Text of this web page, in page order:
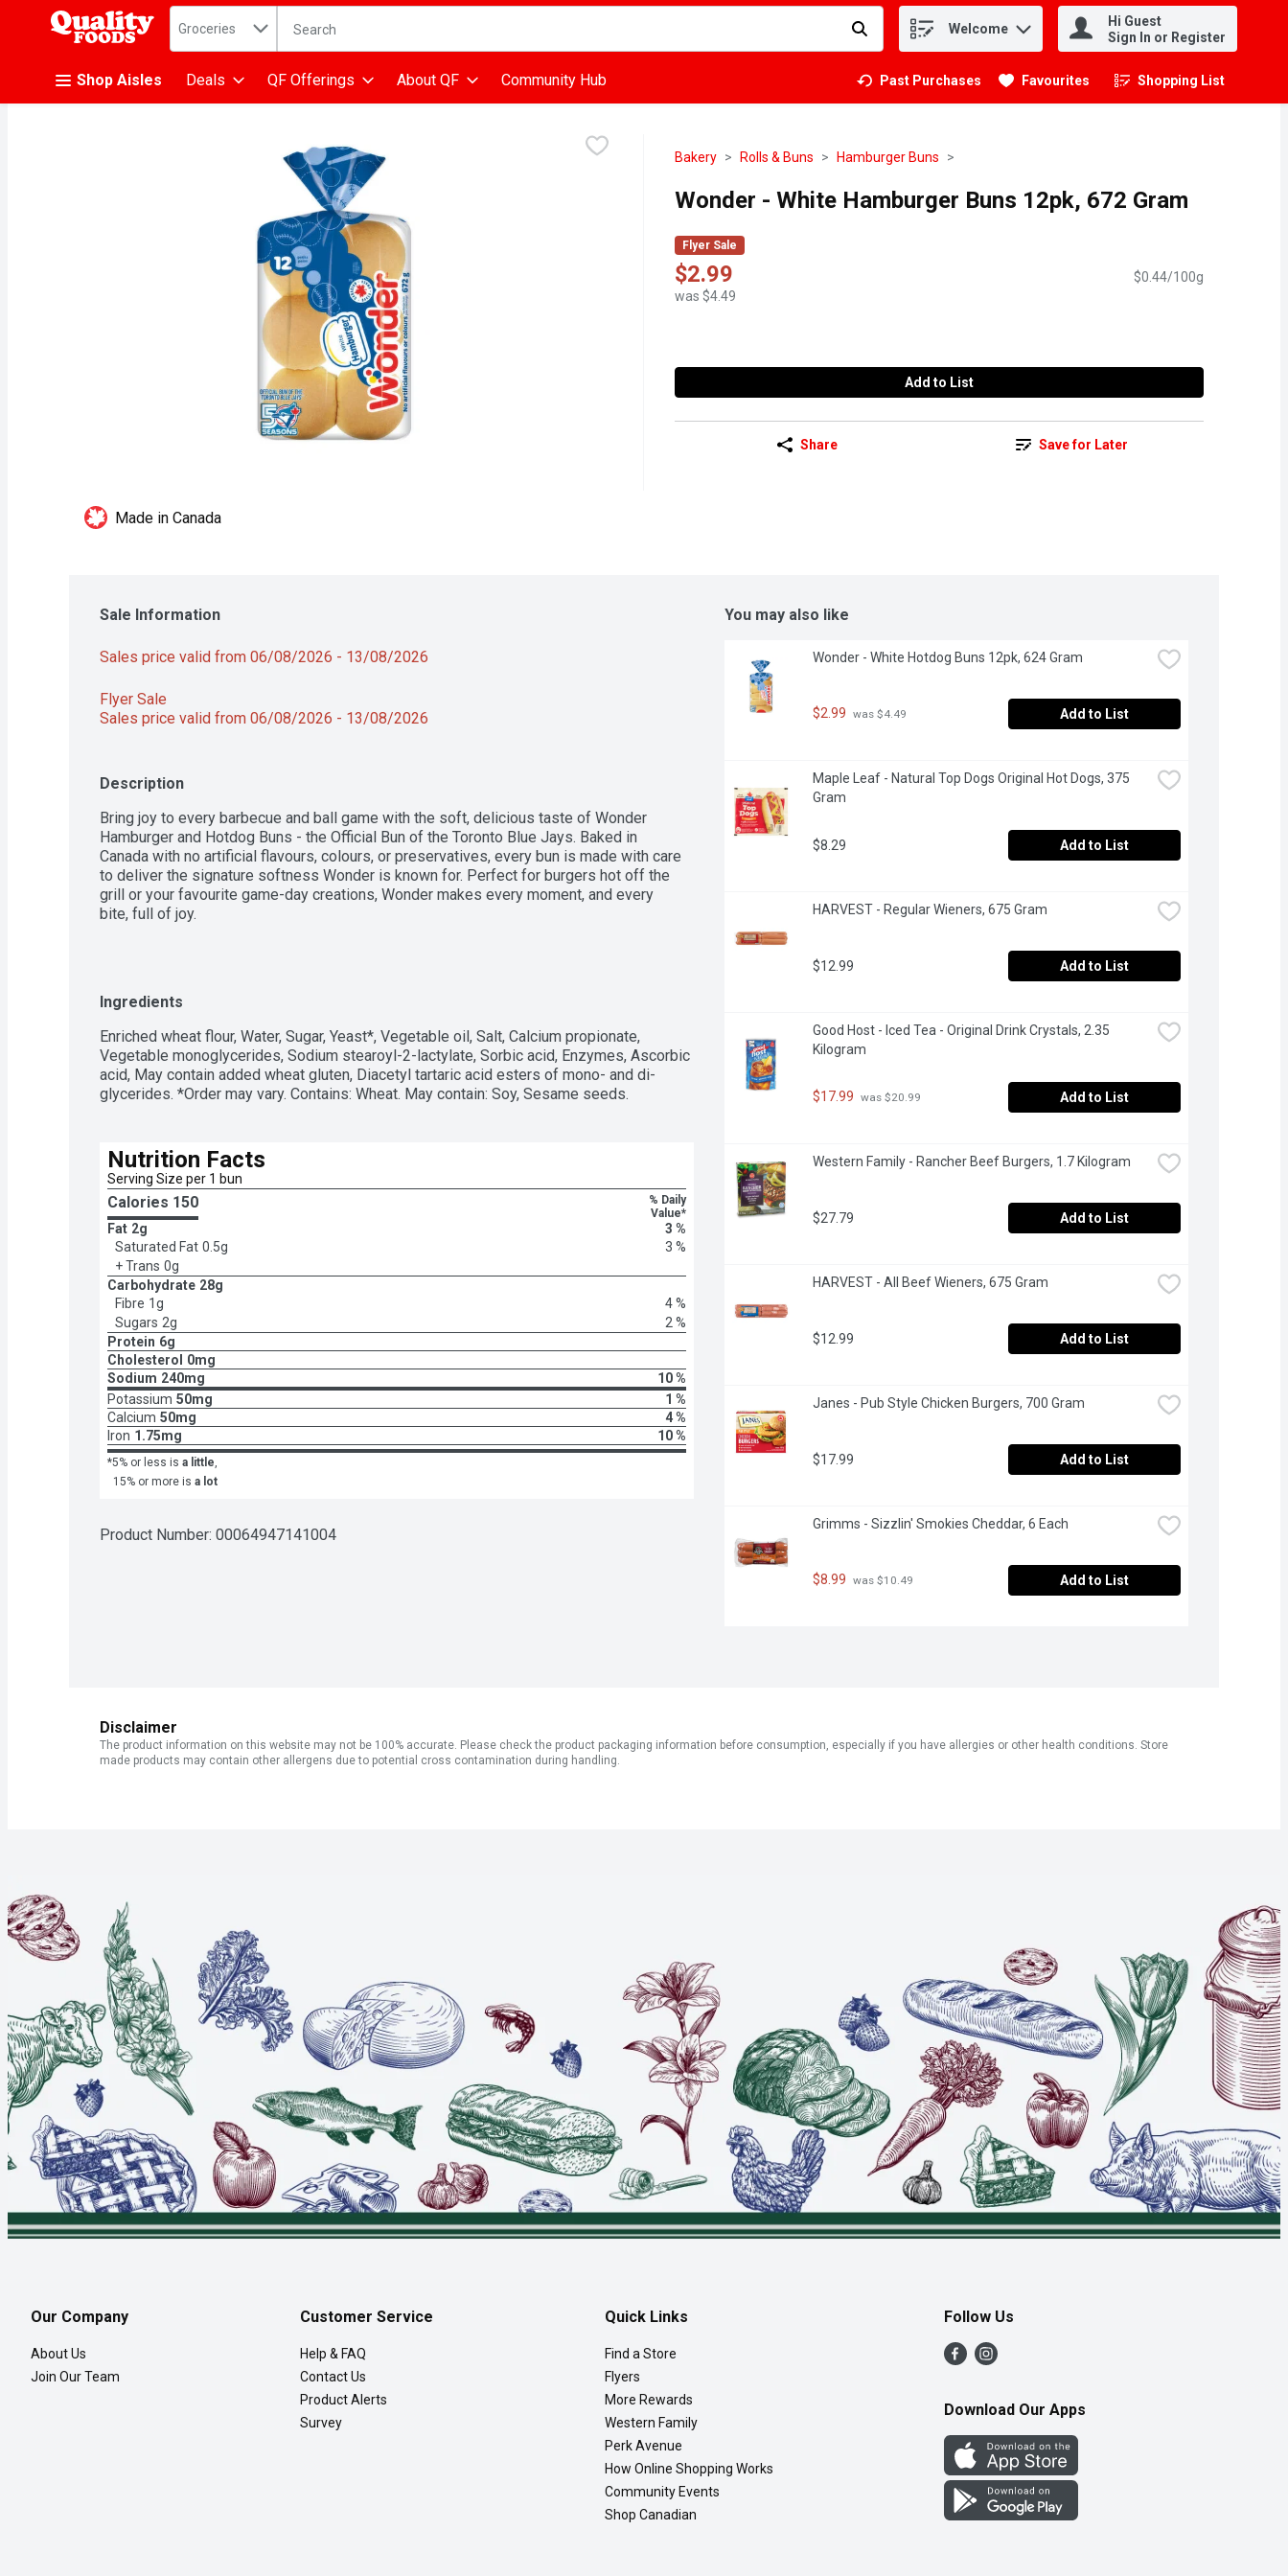
.
Search in
Groceries The following text field is used to search for items. Type your search term to find items. Welcome
Hi Guest
Sign In or Register
Shop Aisles Deals QF Offerings About QF Community Hub Past Purchases Favourites Shopping List
.
Bakery Rolls & Buns Hamburger Buns
Wonder - White Hamburger Buns 12pk, 672 Gram
Flyer Sale
$2.99
was $4.49
$0.44/100g
Add to List
Share Save for Later
Made in Canada
Sale Information
Sales price valid from 06/08/2026 - 13/08/2026
Flyer Sale
Sales price valid from 06/08/2026 - 13/08/2026
Description
Bring joy to every barbecue and ball game with the soft, delicious taste of Wonder
Hamburger and Hotdog Buns - the Official Bun of the Toronto Blue Jays. Baked in
Canada with no artificial flavours, colours, or preservatives, every bun is made with care
to deliver the signature softness Wonder is known for. Perfect for burgers hot off the
grill or your favourite game-day creations, Wonder makes every moment, and every
bite, full of joy.
Ingredients
Enriched wheat flour, Water, Sugar, Yeast*, Vegetable oil, Salt, Calcium propionate,
Vegetable monoglycerides, Sodium stearoyl-2-lactylate, Sorbic acid, Enzymes, Ascorbic
acid, May contain added wheat gluten, Diacetyl tartaric acid esters of mono- and di-
glycerides. *Order may vary. Contains: Wheat. May contain: Soy, Sesame seeds.
Nutrition Facts
Serving Size per 1 bun
Calories 150
% Daily
Value*
Fat 2g
3 %
Saturated Fat 0.5g
3 %
+ Trans 0g
Carbohydrate 28g
Fibre 1g
4 %
Sugars 2g
2 %
Protein 6g
Cholesterol
0mg
Sodium 240mg
10 %
Potassium 50mg
1 %
Calcium 50mg
4 %
Iron 1.75mg 10 %
*5% or less is a little,
15% or more is a lot
Product Number: 00064947141004
You may also like
Wonder - White Hotdog Buns 12pk, 624 Gram
$2.99 was $4.49 Add to List
Maple Leaf - Natural Top Dogs Original Hot Dogs, 375
Gram
$8.29 Add to List
HARVEST - Regular Wieners, 675 Gram
$12.99 Add to List
Good Host - Iced Tea - Original Drink Crystals, 2.35
Kilogram
$17.99 was $20.99 Add to List
Western Family - Rancher Beef Burgers, 1.7 Kilogram
$27.79 Add to List
HARVEST - All Beef Wieners, 675 Gram
$12.99 Add to List
Janes - Pub Style Chicken Burgers, 700 Gram
$17.99 Add to List
Grimms - Sizzlin' Smokies Cheddar, 6 Each
$8.99 was $10.49 Add to List
Disclaimer
The product information on this website may not be 100% accurate. Please check the product packaging information before consumption, especially if you have allergies or other health conditions. Store
made products may contain other allergens due to potential cross contamination during handling.
Our Company
About Us
Join Our Team
Customer Service
Help & FAQ
Contact Us
Product Alerts
Survey
Quick Links
Find a Store
Flyers
More Rewards
Western Family
Perk Avenue
How Online Shopping Works
Community Events
Shop Canadian
Follow Us
Download Our Apps